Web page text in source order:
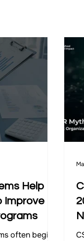
Our Work -
Help
Improve
often begin